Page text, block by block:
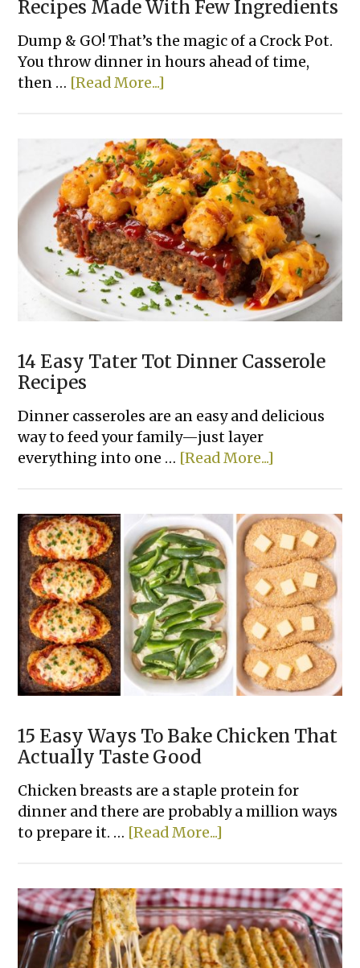
Recipes Made With Few Ingredients
Dump & GO! That’s the magic of a Crock Pot.
You throw dinner in hours ahead of time,
then … [Read More...]
Easy
Slow
Cooker
Dinner
Recipes
Made
With
Few
Ingredients
14 Easy Tater Tot Dinner Casserole
Recipes
Dinner casseroles are an easy and delicious
way to feed your family—just layer
everything into one … [Read More...]
Tater
Tot
Dinner
Casserole
Recipes
15 Easy Ways To Bake Chicken That
Actually Taste Good
Chicken breasts are a staple protein for
dinner and there are probably a million ways
to prepare it. … [Read More...]
Ways
To
Bake
Chicken